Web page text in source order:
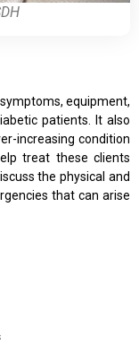
equipment,
patients. It also
increasing condition
treat these clients
the physical and
that can arise